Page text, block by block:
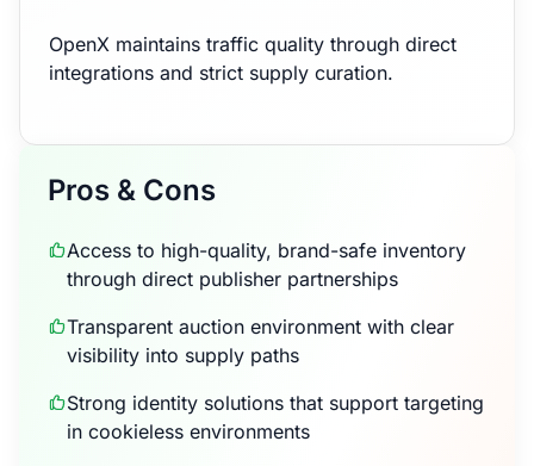
OpenX maintains traffic quality through direct
integrations and strict supply curation.
Pros & Cons
Access to high-quality, brand-safe inventory
through direct publisher partnerships
Transparent auction environment with clear
visibility into supply paths
Strong identity solutions that support targeting
in cookieless environments